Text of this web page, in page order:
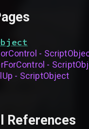
-
-
- ScriptObject
References